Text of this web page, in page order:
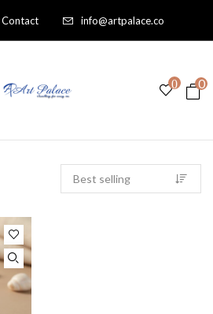
Contact info@artpalace.co
0 0